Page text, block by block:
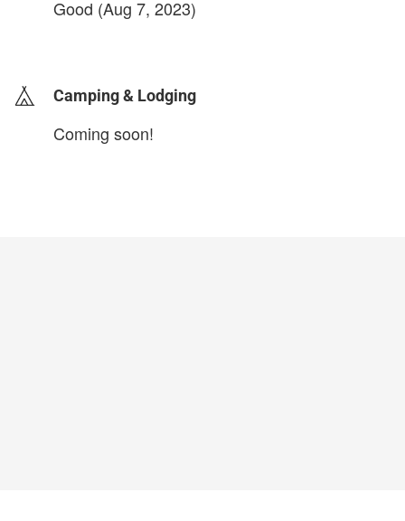
Good (Aug 7, 2023)
Camping & Lodging
Coming soon!